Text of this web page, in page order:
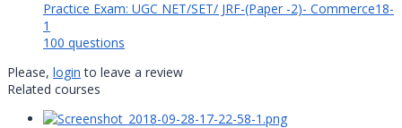
Practice Exam: UGC NET/SET/ JRF-(Paper -2)- Commerce18-
1
100 questions
Please, login to leave a review
Related courses